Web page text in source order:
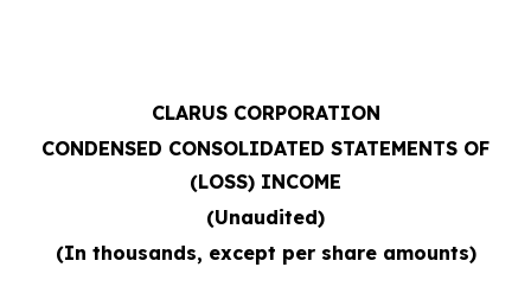
CLARUS CORPORATION
CONDENSED CONSOLIDATED STATEMENTS OF
(LOSS) INCOME
(Unaudited)
(In thousands, except per share amounts)